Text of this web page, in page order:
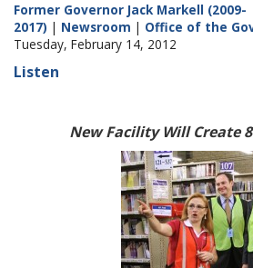
Former Governor Jack Markell (2009-
2017) | Newsroom | Office of the
Tuesday, February 14, 2012
Listen
New Facility Will Create